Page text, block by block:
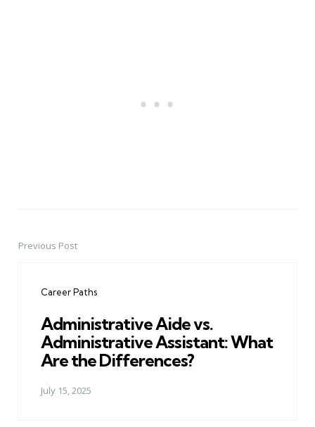
PostPrevious Post
Career Paths
Administrative Aide vs.
Administrative Assistant: What
Are the Differences?
July 15, 2025